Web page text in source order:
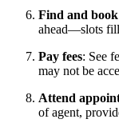
Find and
ahead—slots fill
Pay fees: See
may not be
Attend
of agent,